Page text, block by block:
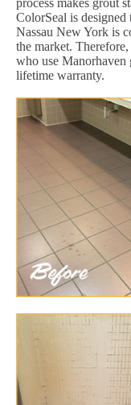
process makes grout
ColorSeal is
Nassau New York is
the market.
who use Manorhaven
lifetime warranty.